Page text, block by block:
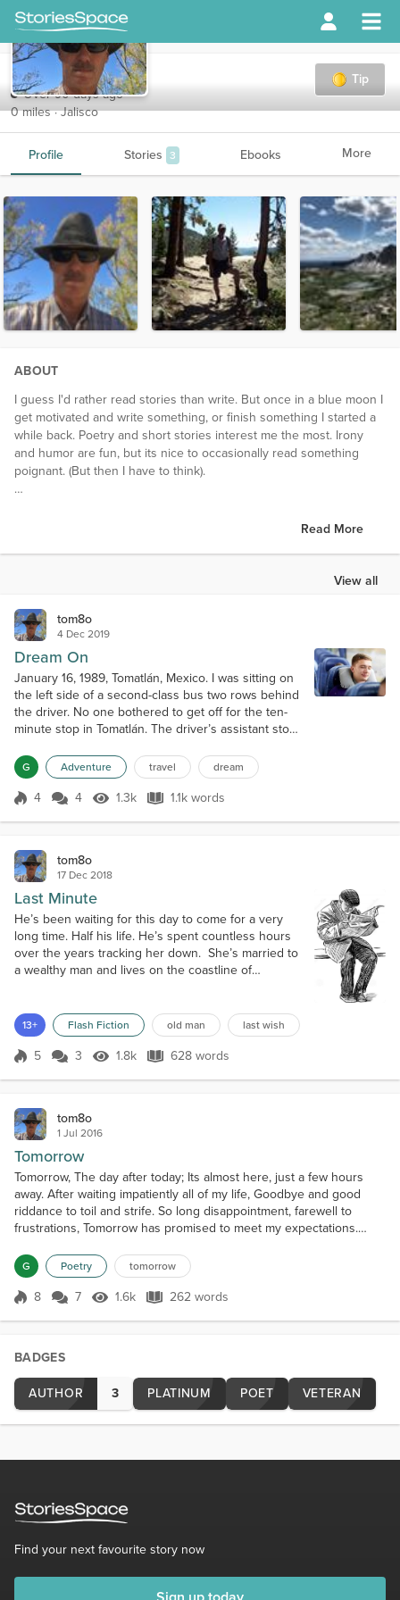
Tip
tom8o
Over 90 days ago
0 miles · Jalisco
Profile Stories 3 Ebooks More
ABOUT
I guess I'd rather read stories than write. But once in a blue moon I
get motivated and write something, or finish something I started a
while back. Poetry and short stories interest me the most. Irony
and humor are fun, but its nice to occasionally read something
poignant. (But then I have to think).
Favorite Books
The Winter of Our Discontent, by John Steinbeck; Mothering
Box mysteries.
Favorite Authors
William Wordsworth, E.M. Forster, John Steinbeck
Favorite Movies
The Wizard of Oz
Groundhog Day
Titanic
Passengers
Once Upon a Time in the West
Favorite Music
My favorites vary from time to time. Tunes form the 70s and 80s
that I have heard many times in the past, but never really paid
attention to the lyrics. Todd Rundgren and 10CC to name a couple.
("Its just a silly phase I'm going through"). Lately more into Deep
House music.
Read More
View all
tom8o
4 Dec 2019
Dream On
January 16, 1989, Tomatlán, Mexico. I was sitting on
the left side of a second-class bus two rows behind
the driver. No one bothered to get off for the ten-
minute stop in Tomatlán. The driver’s assistant stood
any boarding passengers, but there were none. As
we sat parked in the street with the engine running,
I took in the view from my window. The cinderblock
G Adventure travel dream
Score 4
4 4 1.3k Views
1.3k 1.1k words
1.1k words
tom8o
17 Dec 2018
Last Minute
He’s been waiting for this day to come for a very
long time. Half his life. He’s spent countless hours
over the years tracking her down. She’s married to
a wealthy man and lives on the coastline of
together she spoke no English. But things
change. Life changes things. And today the old man
will change. He’s going to see her today...
13+ Flash Fiction old man last wish
Score 5
5 3 1.8k Views
1.8k 628 words
628 words
tom8o
1 Jul 2016
Tomorrow
Tomorrow, The day after today; Its almost here, just a few hours
away. After waiting impatiently all of my life, Goodbye and good
riddance to toil and strife. So long disappointment, farewell to
frustrations, Tomorrow has promised to meet my expectations.
doubtful as you look down your nose. Early in the morning I'll climb
Mt. Everest, Then shop Paris, and all...
G Poetry tomorrow
Score 8
8 7 1.6k Views
1.6k 262 words
262 words
BADGES
AUTHOR
3 PLATINUM POET VETERAN
Find your next favourite story now